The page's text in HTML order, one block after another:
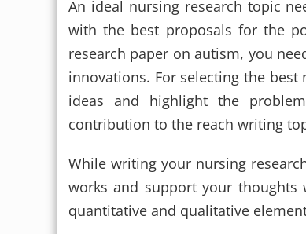
An ideal nursing research topic
with the best proposals for the
research paper on autism, you
innovations. For selecting the
ideas and highlight the
contribution to the reach writing
While writing your nursing
works and support your
quantitative and qualitative